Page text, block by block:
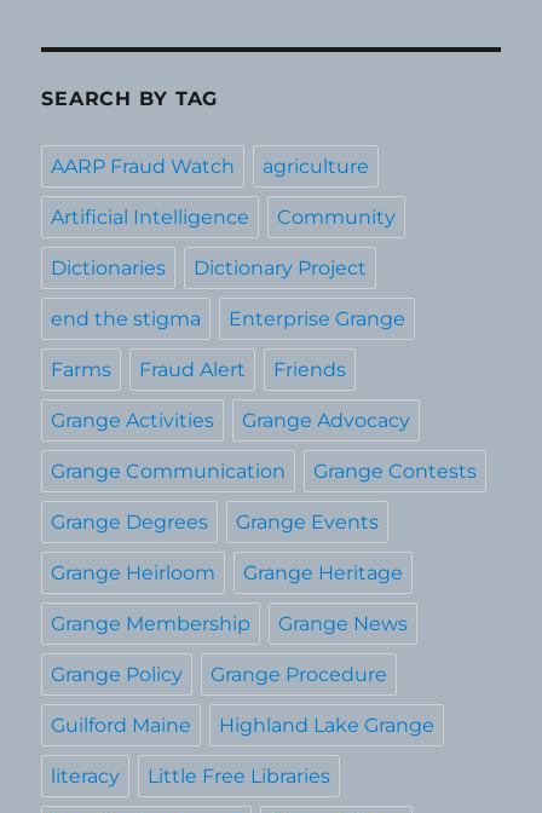
SEARCH BY TAG
AARP Fraud Watch agriculture
Artificial Intelligence Community
Dictionaries Dictionary Project
end the stigma Enterprise Grange
Farms Fraud Alert Friends
Grange Activities Grange Advocacy
Grange Communication Grange Contests
Grange Degrees Grange Events
Grange Heirloom Grange Heritage
Grange Membership Grange News
Grange Policy Grange Procedure
Guilford Maine Highland Lake Grange
literacy Little Free Libraries